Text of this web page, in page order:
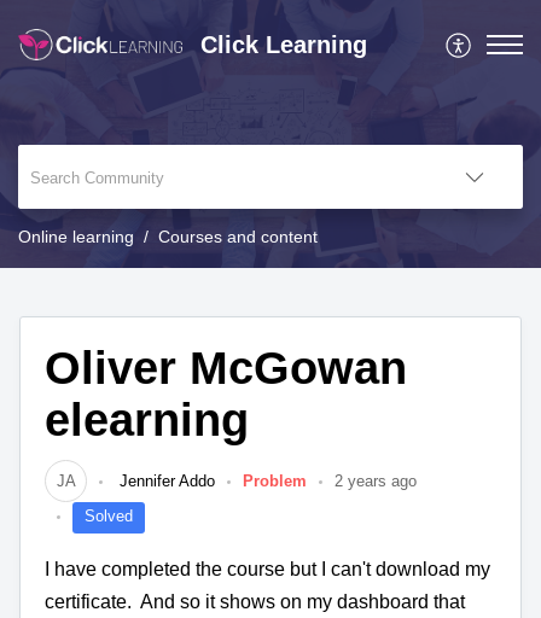
Click Learning
Online learning Courses and content
Oliver McGowan
elearning
JA Jennifer Addo Problem
2 years ago
Solved
I have completed the course but I can't download my
certificate. And so it shows on my dashboard that